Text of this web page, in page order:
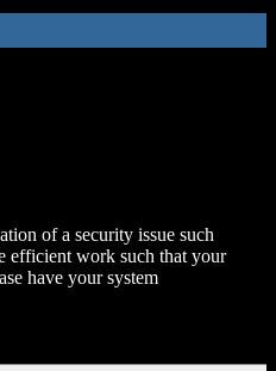
of a security issue such
efficient work such that your
have your system